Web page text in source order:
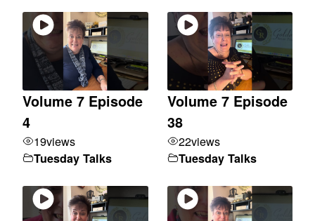
Volume 7 Episode
4
19views
Tuesday Talks
Volume 7 Episode
38
22views
Tuesday Talks